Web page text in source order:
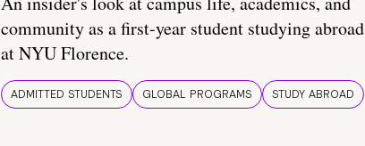
community as a first-year student studying abroad
at NYU Florence.
ADMITTED STUDENTS GLOBAL PROGRAMS STUDY ABROAD